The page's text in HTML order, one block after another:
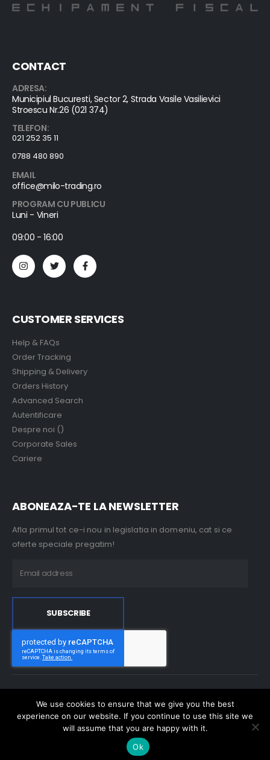
CONTACT
ADRESA:
Municipiul Bucuresti, Sector 2, Strada Vasile Vasilievici
Stroescu Nr.26 (021 374)
TELEFON:
021 252 35 11
0788 480 890
EMAIL
office@milo-trading.ro
PROGRAM CU PUBLICU
Luni - Vineri
09:00 - 16:00
CUSTOMER SERVICES
Help & FAQs
Order Tracking
Shipping & Delivery
Orders History
Advanced Search
Autentificare
Despre noi ()
Corporate Sales
Cariere
ABONEAZA-TE LA NEWSLETTER
Afla primul tot ce-i nou in legislatia in domeniu, cat si ce
oferte speciale pregatim!
Milo Trading 2000 © 2023. All Rights Reserved
We use cookies to ensure that we give you the best
experience on our website. If you continue to use this site we
will assume that you are happy with it.
Ok